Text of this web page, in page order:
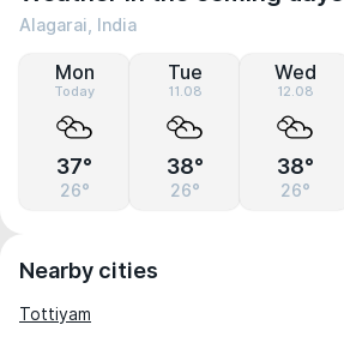
Alagarai, India
Mon
Today
37°
26°
Tue
11.08
38°
26°
Wed
12.08
38°
26°
Nearby cities
Tottiyam